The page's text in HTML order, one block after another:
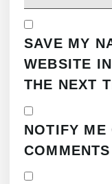
SAVE MY
WEBSITE
THE NEXT
NOTIFY ME